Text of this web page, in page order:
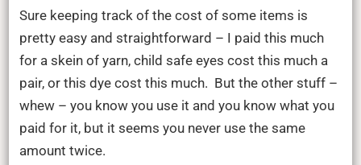
Sure keeping track of the cost of some items is
pretty easy and straightforward – I paid this much
for a skein of yarn, child safe eyes cost this much a
pair, or this dye cost this much. But the other stuff –
whew – you know you use it and you know what you
paid for it, but it seems you never use the same
amount twice.